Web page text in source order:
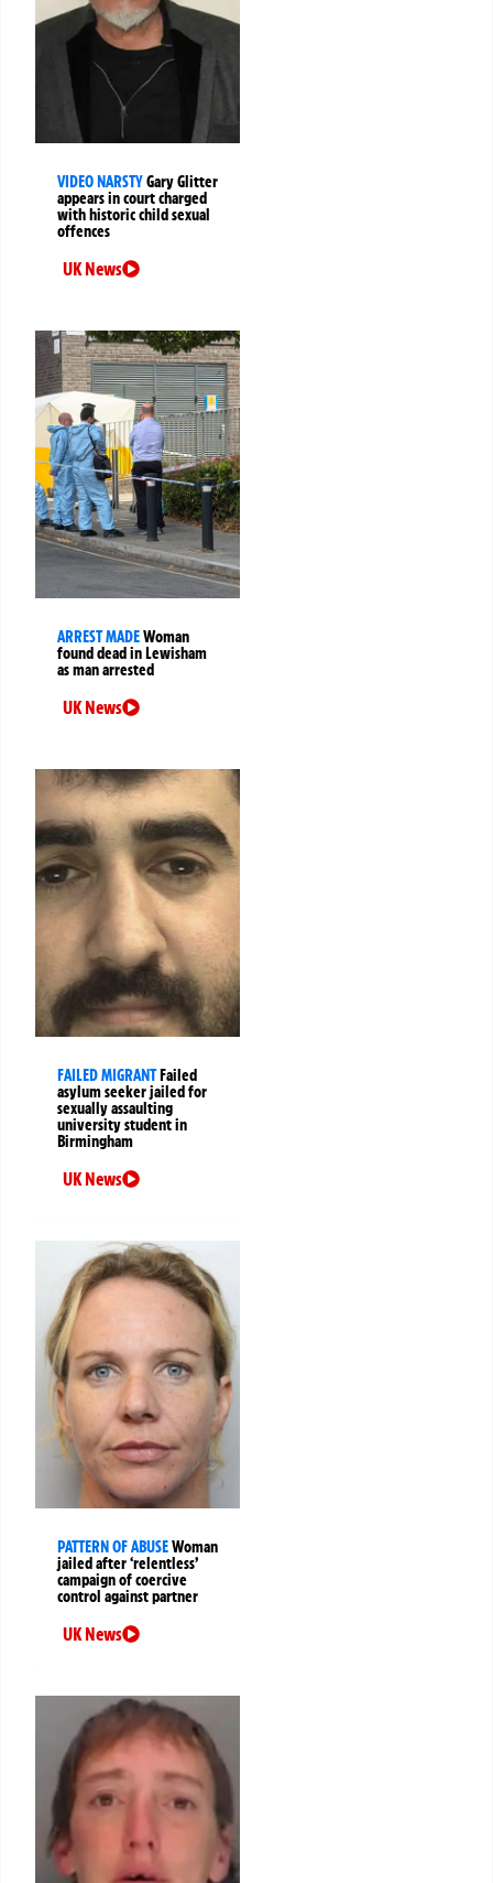
VIDEO NARSTYGary Glitter
appears in court charged
with historic child sexual
offences
UK News
ARREST MADEWoman
found dead in Lewisham
as man arrested
UK News
FAILED MIGRANT Failed
asylum seeker jailed for
sexually assaulting
university student in
Birmingham
UK News
PATTERN OF ABUSEWoman
jailed after ‘relentless’
campaign of coercive
control against partner
UK News